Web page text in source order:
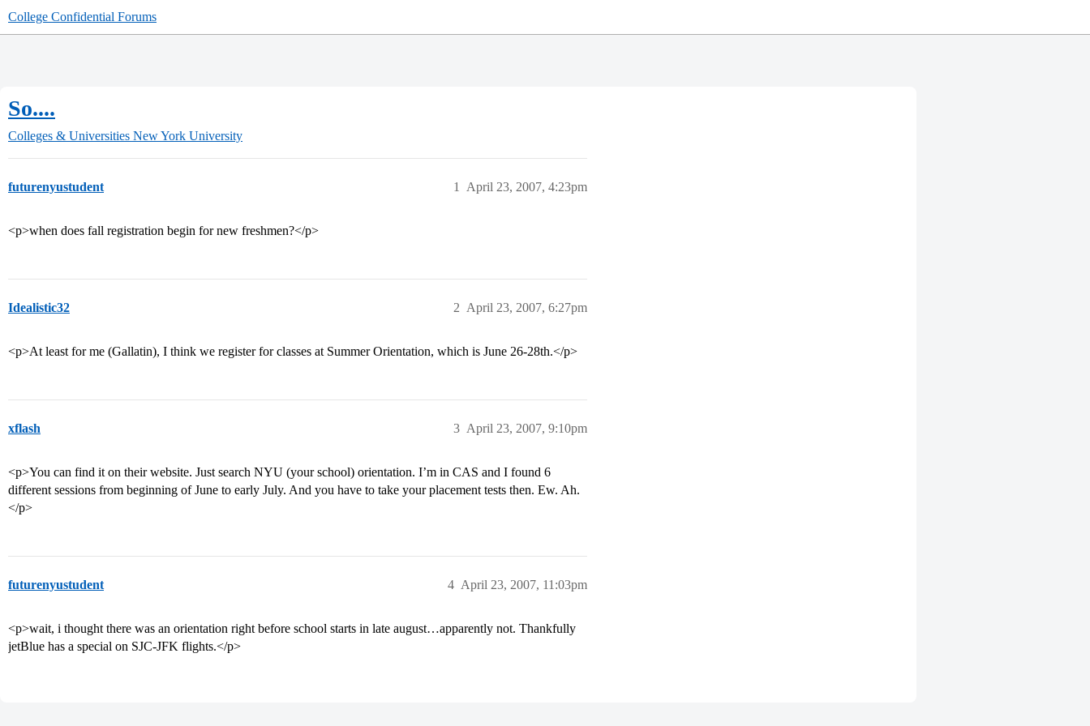
College Confidential Forums
So....
Colleges & Universities New York University
futurenyustudent April 23, 2007, 4:23pm
1
<p>when does fall registration begin for new freshmen?</p>
Idealistic32 April 23, 2007, 6:27pm
2
<p>At least for me (Gallatin), I think we register for classes at Summer Orientation, which is June 26-28th.</p>
xflash April 23, 2007, 9:10pm
3
<p>You can find it on their website. Just search NYU (your school) orientation. I’m in CAS and I found 6
different sessions from beginning of June to early July. And you have to take your placement tests then. Ew. Ah.
</p>
futurenyustudent April 23, 2007, 11:03pm
4
<p>wait, i thought there was an orientation right before school starts in late august…apparently not. Thankfully
jetBlue has a special on SJC-JFK flights.</p>